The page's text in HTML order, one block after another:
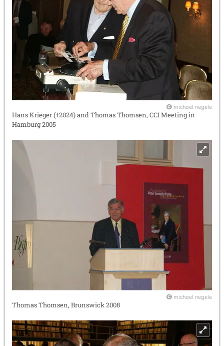
michael negele
Hans Krieger (†2024) and Thomas Thomsen, CCI Meeting in
Hamburg 2005
michael negele
Thomas Thomsen, Brunswick 2008